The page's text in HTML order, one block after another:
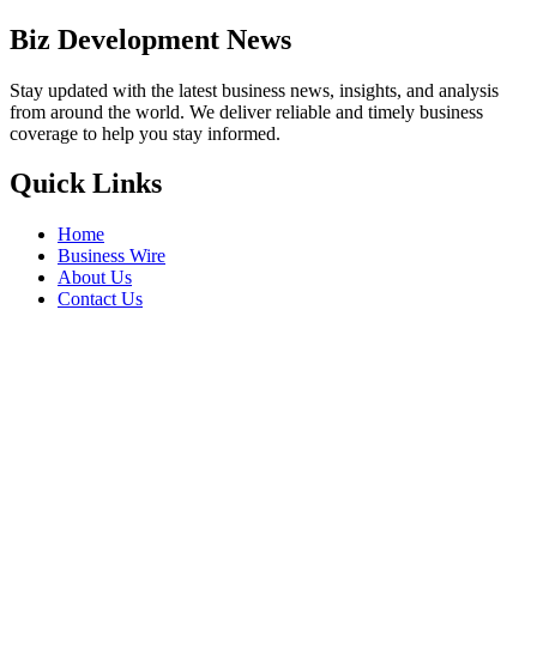
Biz Development News
Stay updated with the latest business news, insights, and analysis
from around the world. We deliver reliable and timely business
coverage to help you stay informed.
Quick Links
Home
Business Wire
About Us
Contact Us